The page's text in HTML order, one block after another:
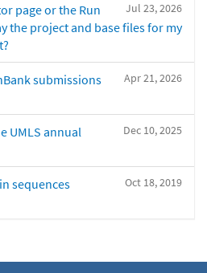
Jul 23, 2026
page or the Run
the project and base files for my
Apr 21, 2026
submissions
Dec 10, 2025
UMLS annual
Oct 18, 2019
sequences